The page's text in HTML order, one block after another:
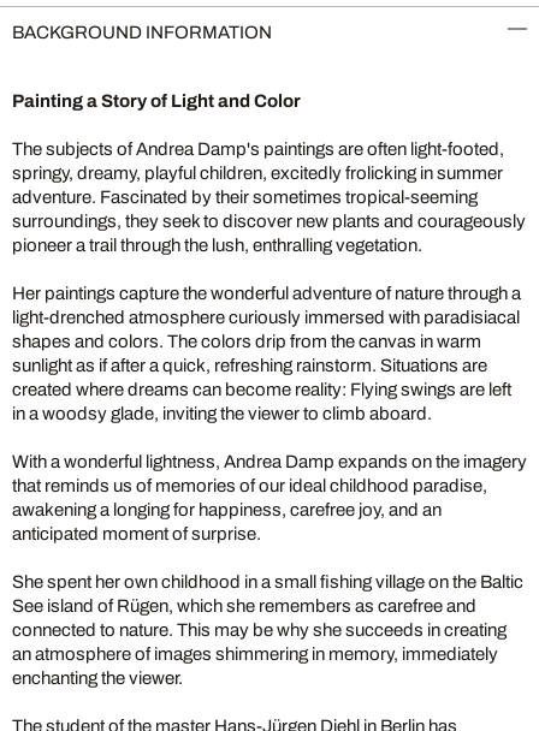
BACKGROUND INFORMATION
Painting a Story of Light and Color
The subjects of Andrea Damp's paintings are often light-footed,
springy, dreamy, playful children, excitedly frolicking in summer
adventure. Fascinated by their sometimes tropical-seeming
surroundings, they seek to discover new plants and courageously
pioneer a trail through the lush, enthralling vegetation.
Her paintings capture the wonderful adventure of nature through a
light-drenched atmosphere curiously immersed with paradisiacal
shapes and colors. The colors drip from the canvas in warm
sunlight as if after a quick, refreshing rainstorm. Situations are
created where dreams can become reality: Flying swings are left
in a woodsy glade, inviting the viewer to climb aboard.
With a wonderful lightness, Andrea Damp expands on the imagery
that reminds us of memories of our ideal childhood paradise,
awakening a longing for happiness, carefree joy, and an
anticipated moment of surprise.
She spent her own childhood in a small fishing village on the Baltic
See island of Rügen, which she remembers as carefree and
connected to nature. This may be why she succeeds in creating
an atmosphere of images shimmering in memory, immediately
enchanting the viewer.
The student of the master Hans-Jürgen Diehl in Berlin has